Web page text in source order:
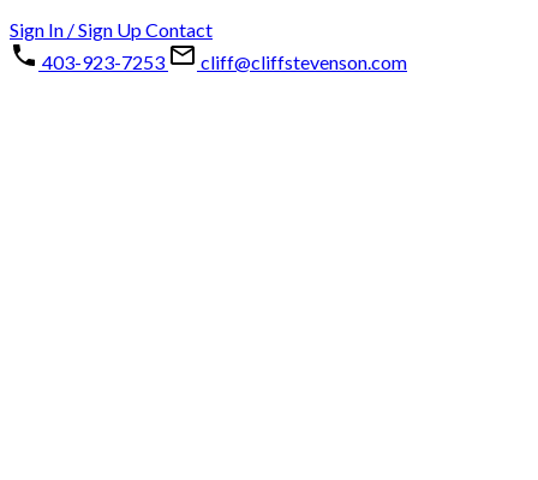
Sign In / Sign UpContact
403-923-7253
cliff@cliffstevenson.com